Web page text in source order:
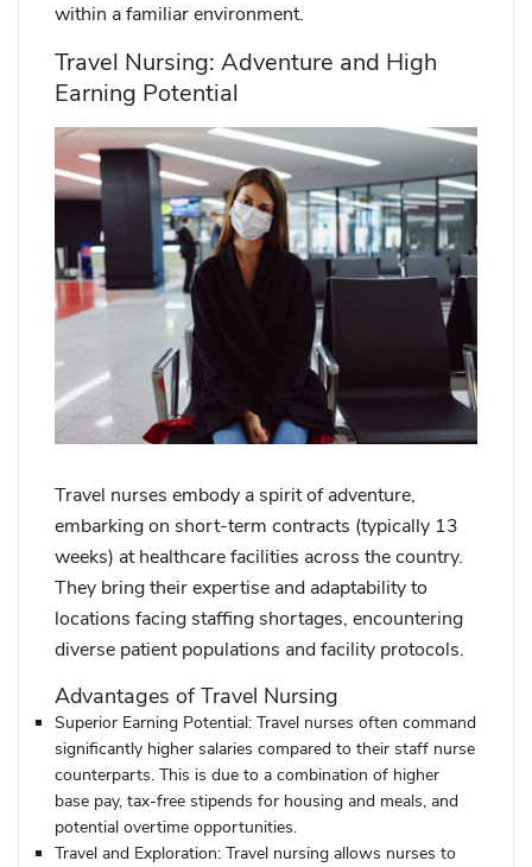
within a familiar environment.
Travel Nursing: Adventure and High
Earning Potential
Travel nurses embody a spirit of adventure,
embarking on short-term contracts (typically 13
weeks) at healthcare facilities across the country.
They bring their expertise and adaptability to
locations facing staffing shortages, encountering
diverse patient populations and facility protocols.
Advantages of Travel Nursing
Superior Earning Potential: Travel nurses often command
significantly higher salaries compared to their staff nurse
counterparts. This is due to a combination of higher
base pay, tax-free stipends for housing and meals, and
potential overtime opportunities.
Travel and Exploration: Travel nursing allows nurses to